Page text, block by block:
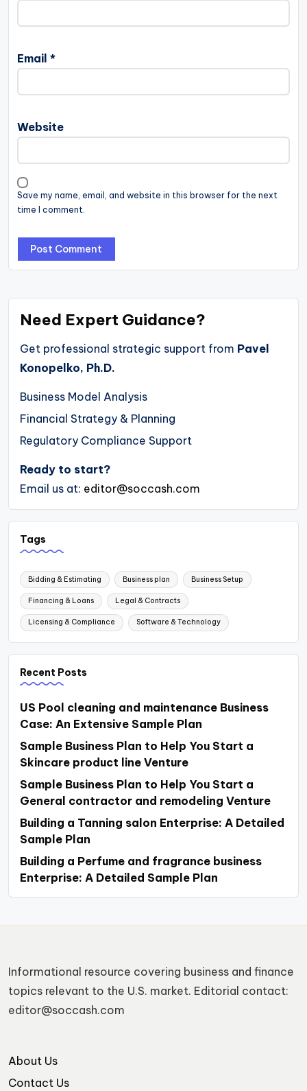
Email *
Website
Save my name, email, and website in this browser for the next
time I comment.
Need Expert Guidance?
Get professional strategic support from Pavel
Konopelko, Ph.D.
Business Model Analysis
Financial Strategy & Planning
Regulatory Compliance Support
Ready to start?
Email us at: editor@soccash.com
Tags
Bidding & Estimating Business plan Business Setup
Financing & Loans Legal & Contracts
Licensing & Compliance Software & Technology
Recent Posts
US Pool cleaning and maintenance Business
Case: An Extensive Sample Plan
Sample Business Plan to Help You Start a
Skincare product line Venture
Sample Business Plan to Help You Start a
General contractor and remodeling Venture
Building a Tanning salon Enterprise: A Detailed
Sample Plan
Building a Perfume and fragrance business
Enterprise: A Detailed Sample Plan
Informational resource covering business and finance
topics relevant to the U.S. market. Editorial contact:
editor@soccash.com
About Us
Contact Us